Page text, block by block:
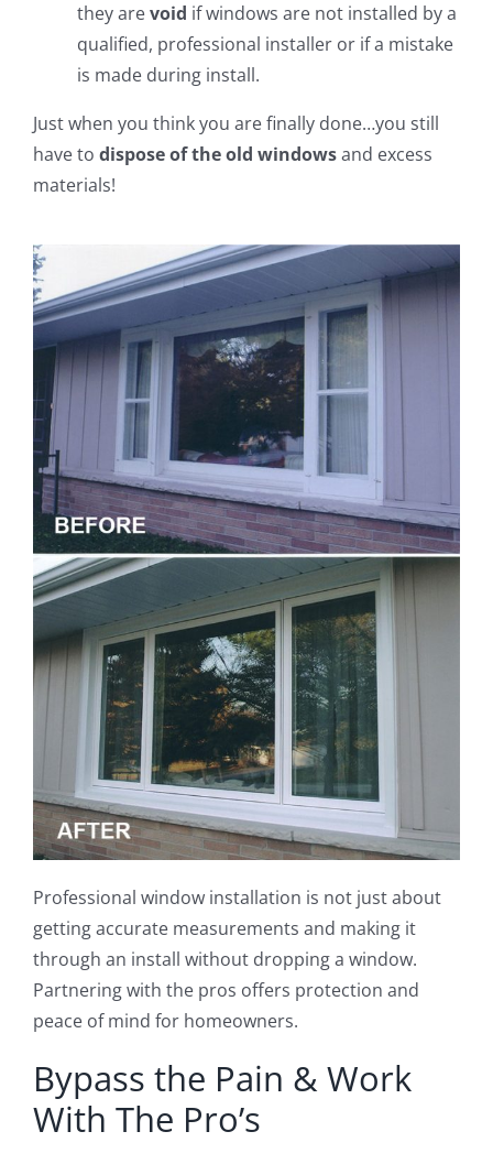
they arevoid if windows are not installed by a
qualified, professional installer or if a mistake
is made during install.
Just when you think you are finally done…you still
have to dispose of the old windowsand excess
materials!
Professional window installation is not just about
getting accurate measurements and making it
through an install without dropping a window.
Partnering with the pros offers protection and
peace of mind for homeowners.
Bypass the Pain & Work
With The Pro’s